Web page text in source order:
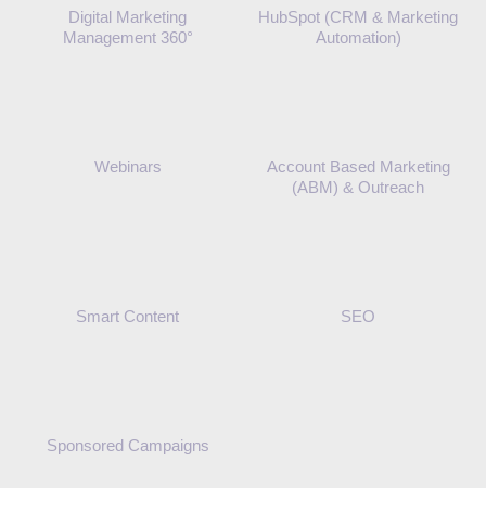
Digital Marketing
Management 360°
HubSpot (CRM & Marketing
Automation)
Webinars
Account Based Marketing
(ABM) & Outreach
Smart Content SEO
Sponsored Campaigns